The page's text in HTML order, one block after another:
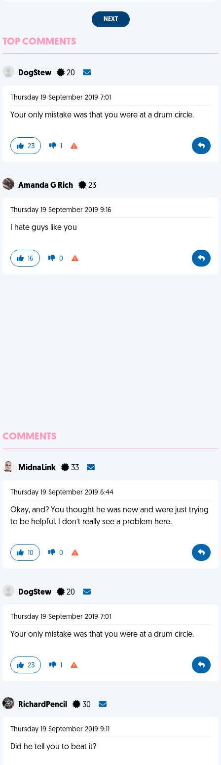
NEXT
TOP COMMENTS
DogStew 20
Thursday 19 September 2019 7:01
Your only mistake was that you were at a drum circle.
23 1
Amanda G Rich 23
Thursday 19 September 2019 9:16
I hate guys like you
16 0
COMMENTS
MidnaLink 33
Thursday 19 September 2019 6:44
Okay, and? You thought he was new and were just trying
to be helpful. I don’t really see a problem here.
10 0
DogStew 20
Thursday 19 September 2019 7:01
Your only mistake was that you were at a drum circle.
23 1
RichardPencil 30
Thursday 19 September 2019 9:11
Did he tell you to beat it?